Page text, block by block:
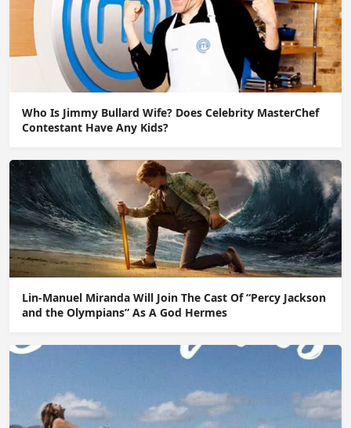
Who Is Jimmy Bullard Wife? Does Celebrity MasterChef
Contestant Have Any Kids?
Lin-Manuel Miranda Will Join The Cast Of “Percy Jackson
and the Olympians” As A God Hermes